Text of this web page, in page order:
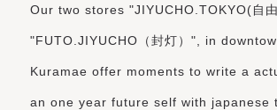
Our two stores "JIYUCHO.TOKYO(自
"FUTO.JIYUCHO（封灯）", in
Kuramae offer moments to write a
an one year future self with japanese